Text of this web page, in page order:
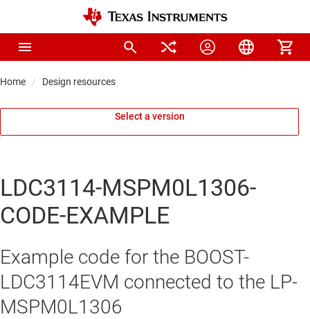
Home Design resources
Select a version
LDC3114-MSPM0L1306-
CODE-EXAMPLE
Example code for the BOOST-
LDC3114EVM connected to the LP-
MSPM0L1306